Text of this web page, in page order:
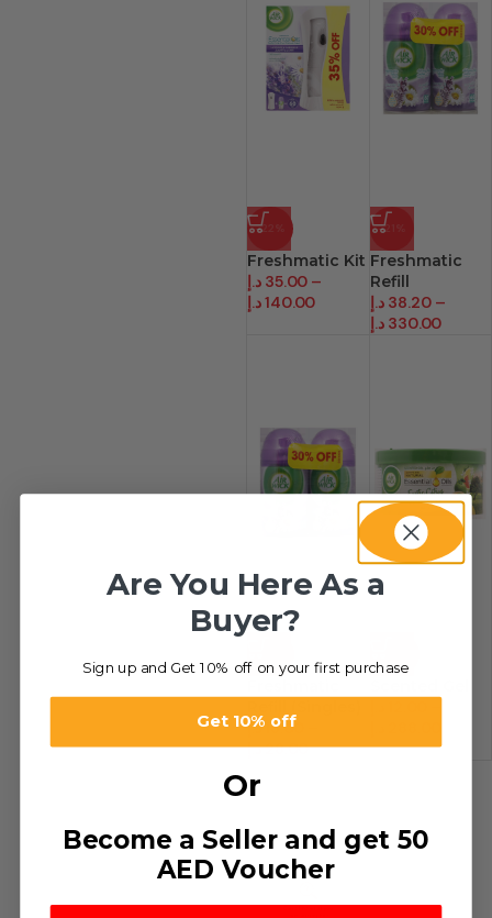
-22%
Freshmatic Kit
35.00 د.إ
–
140.00د.إ
-21%
Freshmatic
Refill
38.20 د.إ
–
330.00 د.إ
18.00 د.إ
28.00د.إ
Are You Here As a
Buyer?
Sign up and Get 10% off on your first purchase
Get 10% off
Or
Become a Seller and get 50
AED Voucher